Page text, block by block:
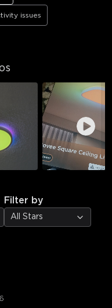
issues
Filter by
All Stars